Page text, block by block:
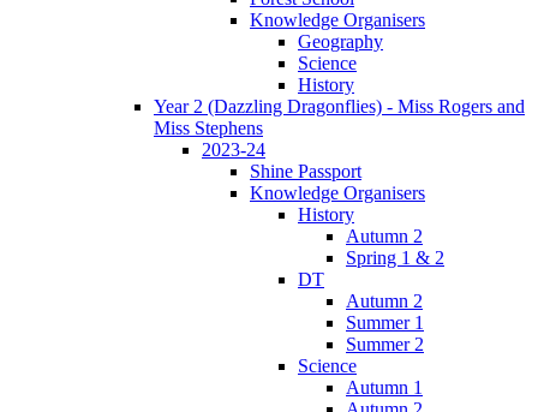
Knowledge Organisers
Geography
Science
History
Year 2 (Dazzling Dragonflies) - Miss Rogers and
Miss Stephens
2023-24
Shine Passport
Knowledge Organisers
History
Autumn 2
Spring 1 & 2
DT
Autumn 2
Summer 1
Summer 2
Science
Autumn 1